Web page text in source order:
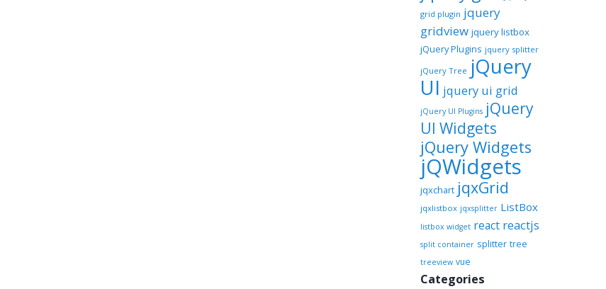
grid plugin jquery
gridview jquery listbox
jQuery Plugins jquery splitter
jQuery Tree jQuery
UI jquery ui grid
jQuery UI Plugins jQuery
UI Widgets
jQuery Widgets
jQWidgets
jqxchart jqxGrid
jqxlistbox jqxsplitter ListBox
listbox widget react reactjs
split container splitter tree
treeview vue
Categories